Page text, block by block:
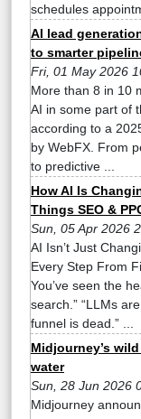
schedules
AI lead
to smarter
Fri, 01 May 2026
More than 8 in 10
AI in some part of
according to a
by WebFX. From
to predictive ...
How AI Is
Things SEO &
Sun, 05 Apr 2026
AI Isn’t Just
Every Step From
You’ve seen the
search.” “LLMs
funnel is dead.” ...
Midjourney’s
water
Sun, 28 Jun 2026
Midjourney